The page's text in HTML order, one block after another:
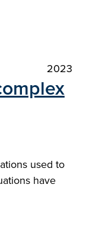
2023
used to
have